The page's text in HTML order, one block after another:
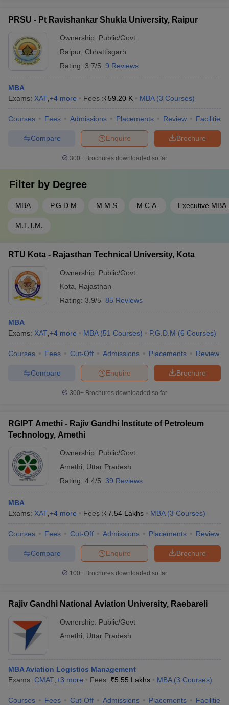
PRSU - Pt Ravishankar Shukla University, Raipur
Ownership: Public/Govt
Raipur, Chhattisgarh
Rating: 3.7/5 9 Reviews
MBA
Exams: XAT +4 more Fees :₹59.20 K MBA (3 Courses)
Courses Fees Admissions Placements Review Facilities
Brochure
Enquire
Compare
300+ Brochures downloaded so far
Filter by Degree
MBA P.G.D.M M.M.S M.C.A. Executive MBA
M.T.T.M.
RTU Kota - Rajasthan Technical University, Kota
Ownership: Public/Govt
Kota
Rajasthan
Rating: 3.9/5 85 Reviews
MBA
Exams: XAT +4 more MBA (51 Courses) P.G.D.M (6 Courses)
Courses Fees Cut-Off Admissions Placements Review
Brochure
Enquire
Compare
300+ Brochures downloaded so far
RGIPT Amethi - Rajiv Gandhi Institute of Petroleum
Technology, Amethi
Ownership: Public/Govt
Amethi
Uttar Pradesh
Rating: 4.4/5 39 Reviews
MBA
Exams: XAT +4 more Fees :₹7.54 Lakhs MBA (3 Courses)
Courses Fees Cut-Off Admissions Placements Review
Brochure
Enquire
Compare
100+ Brochures downloaded so far
Rajiv Gandhi National Aviation University, Raebareli
Ownership: Public/Govt
Amethi
Uttar Pradesh
MBA Aviation Logistics Management
Exams: CMAT +3 more Fees :₹5.55 Lakhs MBA (3 Courses)
Courses Fees Cut-Off Admissions Placements Facilities